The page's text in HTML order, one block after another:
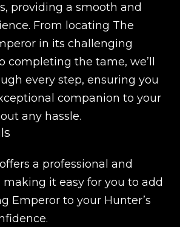
providing a smooth and
From locating The
in its challenging
completing the tame, we’ll
every step, ensuring you
companion to your
any hassle.
a professional and
making it easy for you to add
Emperor to your Hunter’s